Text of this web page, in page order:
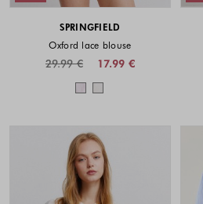
SPRINGFIELD
Oxford lace blouse
17.99 €
29.99 €
Colors available